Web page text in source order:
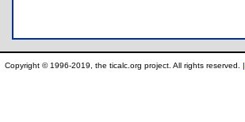
Copyright © 1996-2019, the ticalc.org project. All rights reserved. |